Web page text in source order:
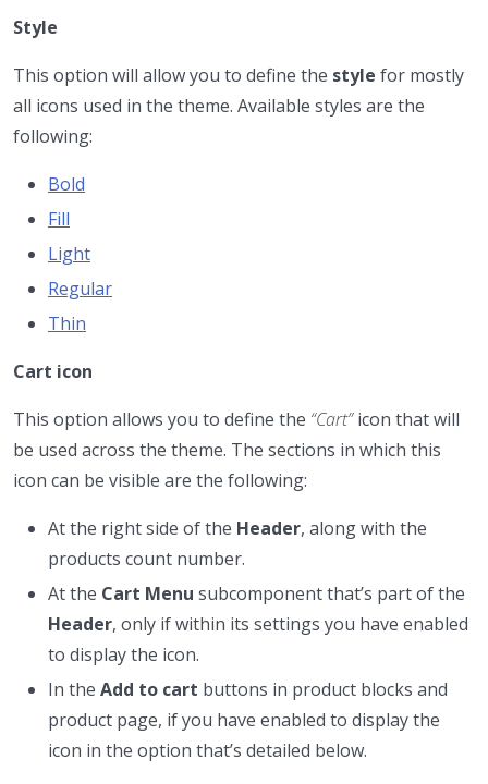
Style
This option will allow you to define the style for mostly
all icons used in the theme. Available styles are the
following:
Bold
Fill
Light
Regular
Thin
Cart icon
This option allows you to define the “Cart”icon that will
be used across the theme. The sections in which this
icon can be visible are the following:
At the right side of the Header, along with the
products count number.
At the Cart Menu subcomponent that’s part of the
Header, only if within its settings you have enabled
to display the icon.
In the Add to cart buttons in product blocks and
product page, if you have enabled to display the
icon in the option that’s detailed below.